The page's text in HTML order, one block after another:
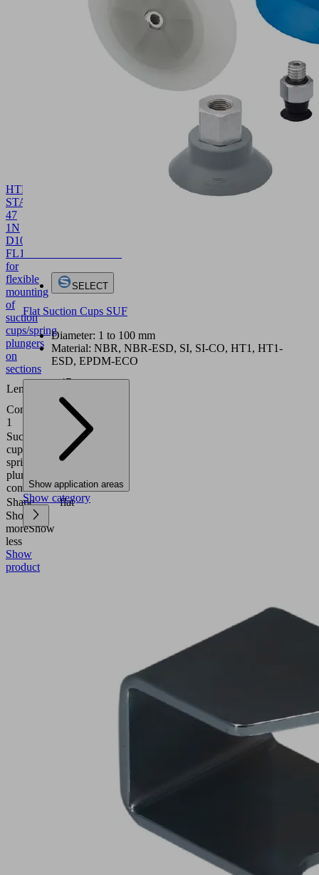
HTR-
STA
47
1N
D10/16
FL10.08.03.00085
for
flexible
mounting
of
suction
cups/spring
plungers
on
sections
Length L
47
(mm)
Connection
1
Sliding
block
Suction
cup or
spring
plunger
connection
Contour
D10
D16
Shape
flat
Show
moreShow
less
Show
product
SELECT
Flat Suction Cups SUF
Diameter: 1 to 100 mm
Material: NBR, NBR-ESD, SI, SI-CO, HT1, HT1-
ESD, EPDM-ECO
Show application areas
Show category